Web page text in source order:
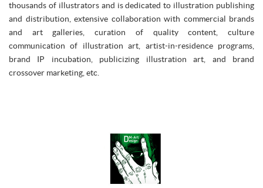
thousands of illustrators and is dedicated to illustration publishing
and distribution, extensive collaboration with commercial brands
and art galleries, curation of quality content, culture
communication of illustration art, artist-in-residence programs,
brand IP incubation, publicizing illustration art, and brand
crossover marketing, etc.